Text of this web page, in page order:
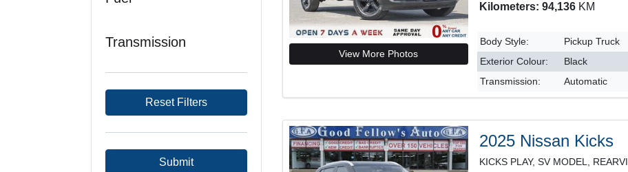
Transmission
Reset Filters
Submit
View More Photos
Kilometers: 94,136 KM
Body Style:
Pickup Truck
Exterior Colour:
Black
Transmission:
Automatic
2025 Nissan Kicks